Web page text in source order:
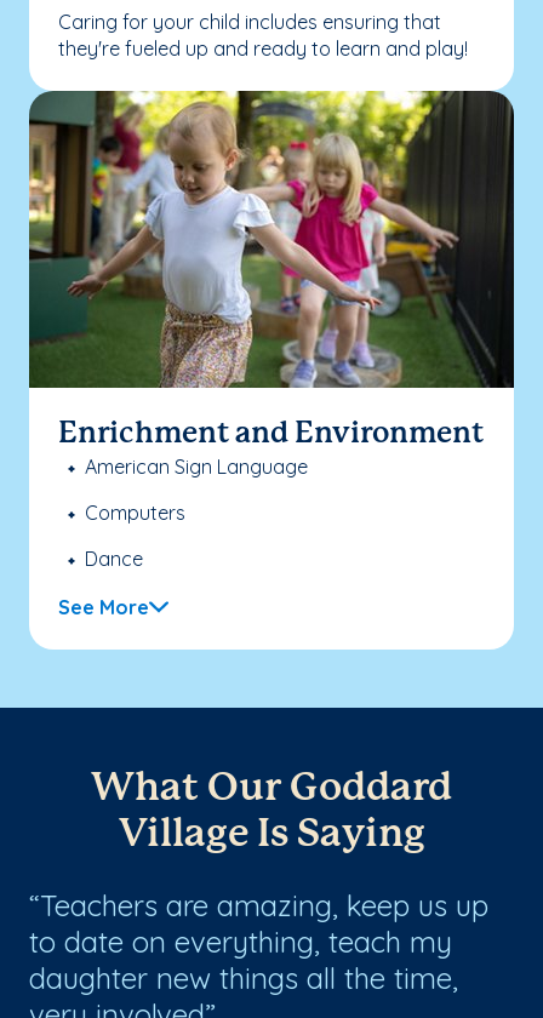
Caring for your child includes ensuring that
they're fueled up and ready to learn and play!
Enrichment and Environment
American Sign Language
Computers
Dance
See More
What Our Goddard
Village Is Saying
Teachers are amazing, keep us up
to date on everything, teach my
daughter new things all the time,